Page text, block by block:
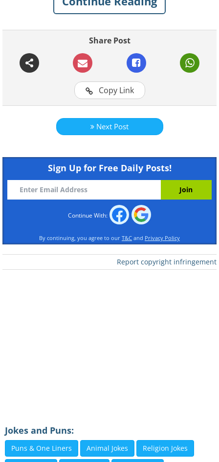
Share Post
Copy Link
Next Post
Sign Up for Free Daily Posts!
Continue With:
By continuing, you agree to our T&C and Privacy Policy
Report copyright infringement
Jokes and Puns:
Puns & One Liners Animal Jokes Religion Jokes